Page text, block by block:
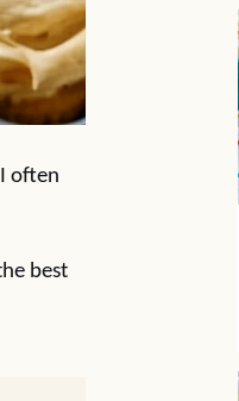
often
best